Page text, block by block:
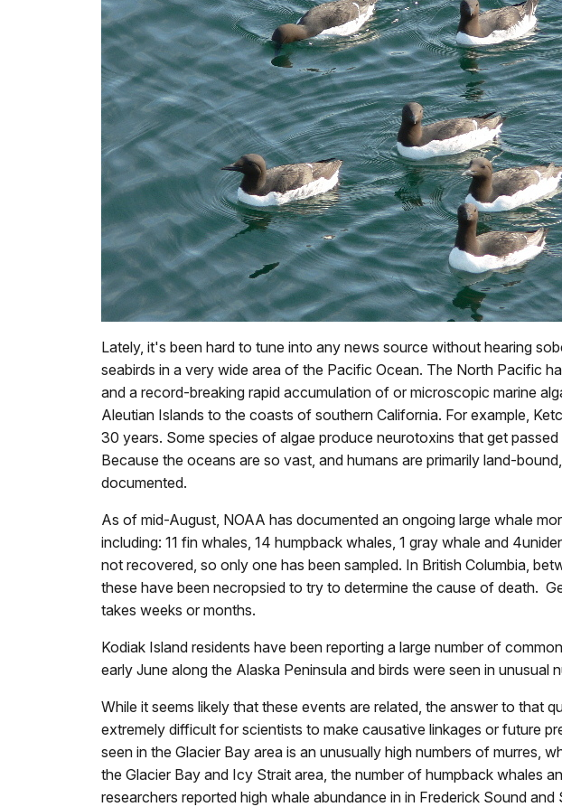
Lately, it's been hard to tune into any news source without hearing
seabirds in a very wide area of the Pacific Ocean. The North Pacific
and a record-breaking rapid accumulation of or microscopic marine
Aleutian Islands to the coasts of southern California. For example,
30 years. Some species of algae produce neurotoxins that get
Because the oceans are so vast, and humans are primarily land-
documented.
As of mid-August, NOAA has documented an ongoing large whale
including: 11 fin whales, 14 humpback whales, 1 gray whale and
not recovered, so only one has been sampled. In British Columbia,
these have been necropsied to try to determine the cause of death.
takes weeks or months.
Kodiak Island residents have been reporting a large number of
early June along the Alaska Peninsula and birds were seen in
While it seems likely that these events are related, the answer to that
extremely difficult for scientists to make causative linkages or future
seen in the Glacier Bay area is an unusually high numbers of murres,
the Glacier Bay and Icy Strait area, the number of humpback whales
researchers reported high whale abundance in in Frederick Sound